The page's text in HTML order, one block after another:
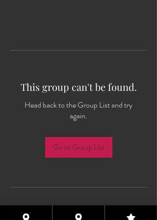
This group can't be found.
Head back to the Group List and try
again.
Go to Group List